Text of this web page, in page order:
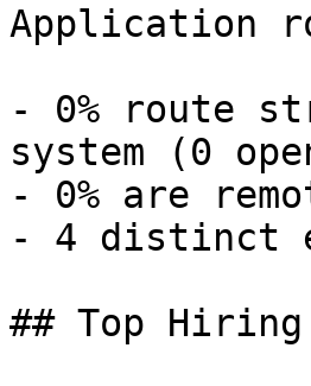
Application
- 0% route
system (0
- 0% are
- 4 distinct
## Top Hiring